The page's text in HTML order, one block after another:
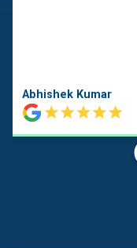
Abhishek Kumar